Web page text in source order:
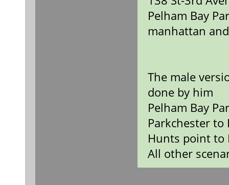
Pelham Bay
manhattan
The male
done by him
Pelham Bay
Parkchester to
Hunts point to
All other